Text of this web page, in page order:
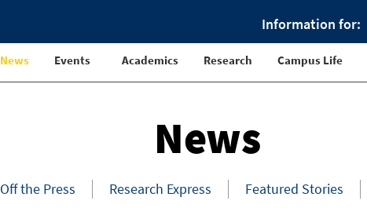
Information for:
News Events Academics Research Campus Life
News
Off the Press Research Express Featured Stories